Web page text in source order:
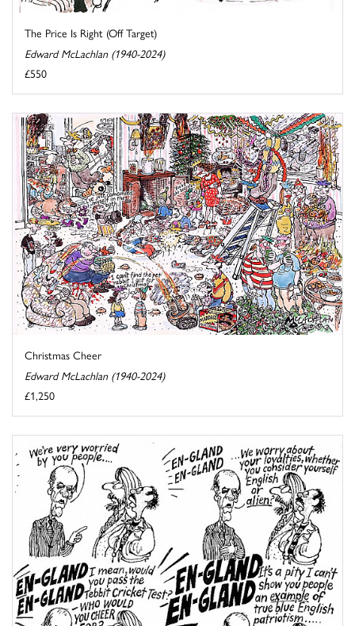
The Price Is Right (Off Target)
Edward McLachlan (1940-2024)
£550
Christmas Cheer
Edward McLachlan (1940-2024)
£1,250